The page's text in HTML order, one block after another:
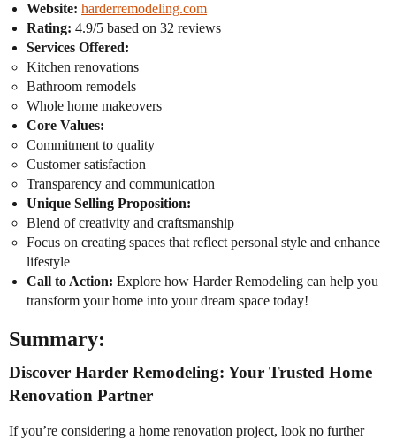
Website: harderremodeling.com
Rating: 4.9/5 based on 32 reviews
Services Offered:
Kitchen renovations
Bathroom remodels
Whole home makeovers
Core Values:
Commitment to quality
Customer satisfaction
Transparency and communication
Unique Selling Proposition:
Blend of creativity and craftsmanship
Focus on creating spaces that reflect personal style and enhance
lifestyle
Call to Action: Explore how Harder Remodeling can help you
transform your home into your dream space today!
Summary:
Discover Harder Remodeling: Your Trusted Home
Renovation Partner
If you’re considering a home renovation project, look no further